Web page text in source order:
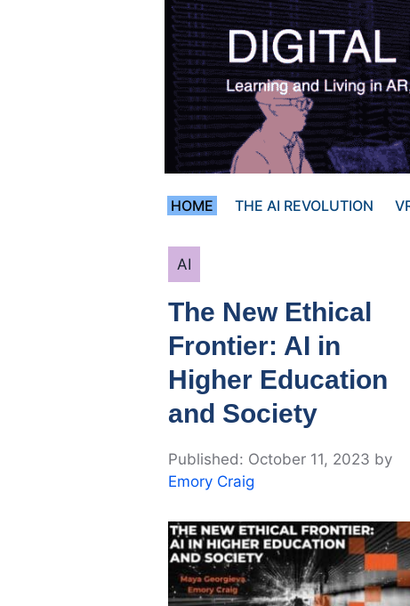
HOME THE AI REVOLUTION
Categories
AI
The New Ethical
Frontier: AI in
Higher Education
and Society
October 11, 2023 by
Emory Craig